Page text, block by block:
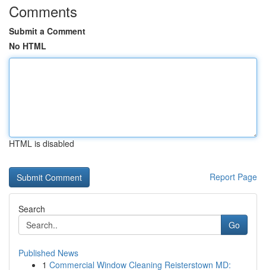
Comments
Submit a Comment
No HTML
HTML is disabled
Report Page
Search
Go
Published News
1 Commercial Window Cleaning Reisterstown MD: